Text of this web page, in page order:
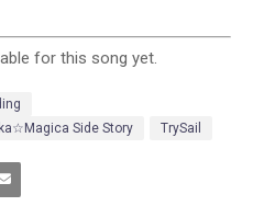
for this song yet.
Side Story
TrySail